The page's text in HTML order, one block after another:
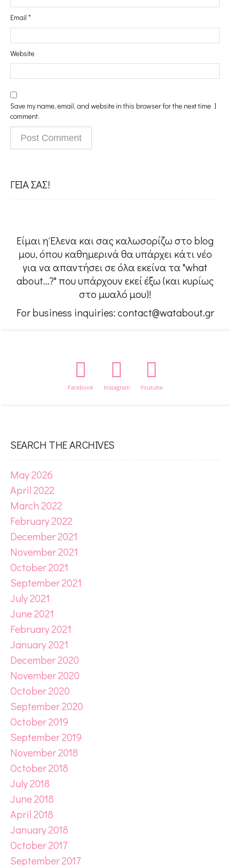
#WindowShopping
People
w@About me
Contact
Email *
Website
Save my name, email, and website in this browser for the next time I
comment.
ΓΕΙΑ ΣΑΣ!
Είμαι η Έλενα και σας καλωσορίζω στο blog
μου, όπου καθημερινά θα υπάρχει κάτι νέο
για να απαντήσει σε όλα εκείνα τα "what
about...?" που υπάρχουν εκεί έξω (και κυρίως
στο μυαλό μου)!
For business inquiries: contact@watabout.gr
Facebook Instagram Youtube
SEARCH THE ARCHIVES
May 2026
April 2022
March 2022
February 2022
December 2021
November 2021
October 2021
September 2021
July 2021
June 2021
February 2021
January 2021
December 2020
November 2020
October 2020
September 2020
October 2019
September 2019
November 2018
October 2018
July 2018
June 2018
April 2018
January 2018
October 2017
September 2017